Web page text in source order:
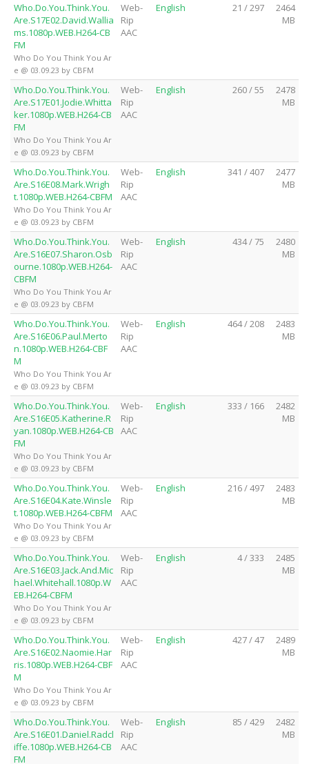
Who.Do.You.Think.You.
Are.S17E02.David.Wallia
ms.1080p.WEB.H264-CB
FM
Who Do You Think You Ar
e @ 03.09.23 by CBFM
Web-
Rip
AAC
English 21 / 297
2464
MB
Who.Do.You.Think.You.
Are.S17E01.Jodie.Whitta
ker.1080p.WEB.H264-CB
FM
Who Do You Think You Ar
e @ 03.09.23 by CBFM
Web-
Rip
AAC
English 260 / 55
2478
MB
Who.Do.You.Think.You.
Are.S16E08.Mark.Wrigh
t.1080p.WEB.H264-CBFM
Who Do You Think You Ar
e @ 03.09.23 by CBFM
Web-
Rip
AAC
English 341 / 407
2477
MB
Who.Do.You.Think.You.
Are.S16E07.Sharon.Osb
ourne.1080p.WEB.H264-
CBFM
Who Do You Think You Ar
e @ 03.09.23 by CBFM
Web-
Rip
AAC
English 434 / 75
2480
MB
Who.Do.You.Think.You.
Are.S16E06.Paul.Merto
n.1080p.WEB.H264-CBF
M
Who Do You Think You Ar
e @ 03.09.23 by CBFM
Web-
Rip
AAC
English 464 / 208
2483
MB
Who.Do.You.Think.You.
Are.S16E05.Katherine.R
yan.1080p.WEB.H264-CB
FM
Who Do You Think You Ar
e @ 03.09.23 by CBFM
Web-
Rip
AAC
English 333 / 166
2482
MB
Who.Do.You.Think.You.
Are.S16E04.Kate.Winsle
t.1080p.WEB.H264-CBFM
Who Do You Think You Ar
e @ 03.09.23 by CBFM
Web-
Rip
AAC
English 216 / 497
2483
MB
Who.Do.You.Think.You.
Are.S16E03.Jack.And.Mic
hael.Whitehall.1080p.W
EB.H264-CBFM
Who Do You Think You Ar
e @ 03.09.23 by CBFM
Web-
Rip
AAC
English 4 / 333
2485
MB
Who.Do.You.Think.You.
Are.S16E02.Naomie.Har
ris.1080p.WEB.H264-CBF
M
Who Do You Think You Ar
e @ 03.09.23 by CBFM
Web-
Rip
AAC
English 427 / 47
2489
MB
Who.Do.You.Think.You.
Are.S16E01.Daniel.Radcl
iffe.1080p.WEB.H264-CB
FM
Web-
Rip
AAC
English 85 / 429
2482
MB